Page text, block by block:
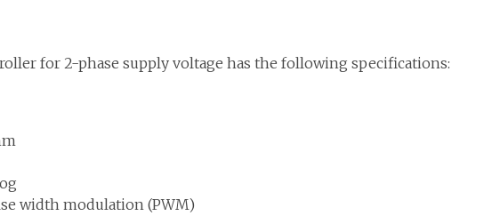
for 2-phase supply voltage has the following specifications:
width modulation (PWM)